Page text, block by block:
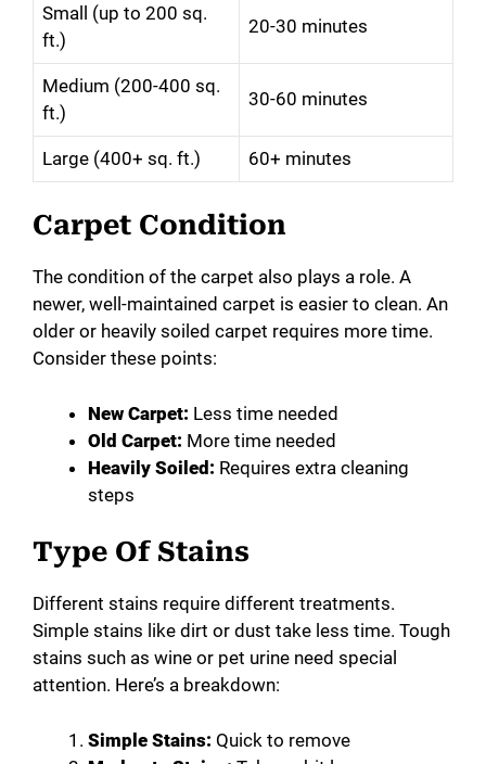
Small (up to 200 sq.
ft.)
20-30 minutes
Medium (200-400 sq.
ft.)
30-60 minutes
Large (400+ sq. ft.) 60+ minutes
Carpet Condition
The condition of the carpet also plays a role. A
newer, well-maintained carpet is easier to clean. An
older or heavily soiled carpet requires more time.
Consider these points:
New Carpet: Less time needed
Old Carpet: More time needed
Heavily Soiled: Requires extra cleaning
steps
Type Of Stains
Different stains require different treatments.
Simple stains like dirt or dust take less time. Tough
stains such as wine or pet urine need special
attention. Here’s a breakdown:
Simple Stains: Quick to remove